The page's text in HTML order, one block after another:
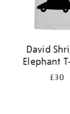
David
Elephant
£30